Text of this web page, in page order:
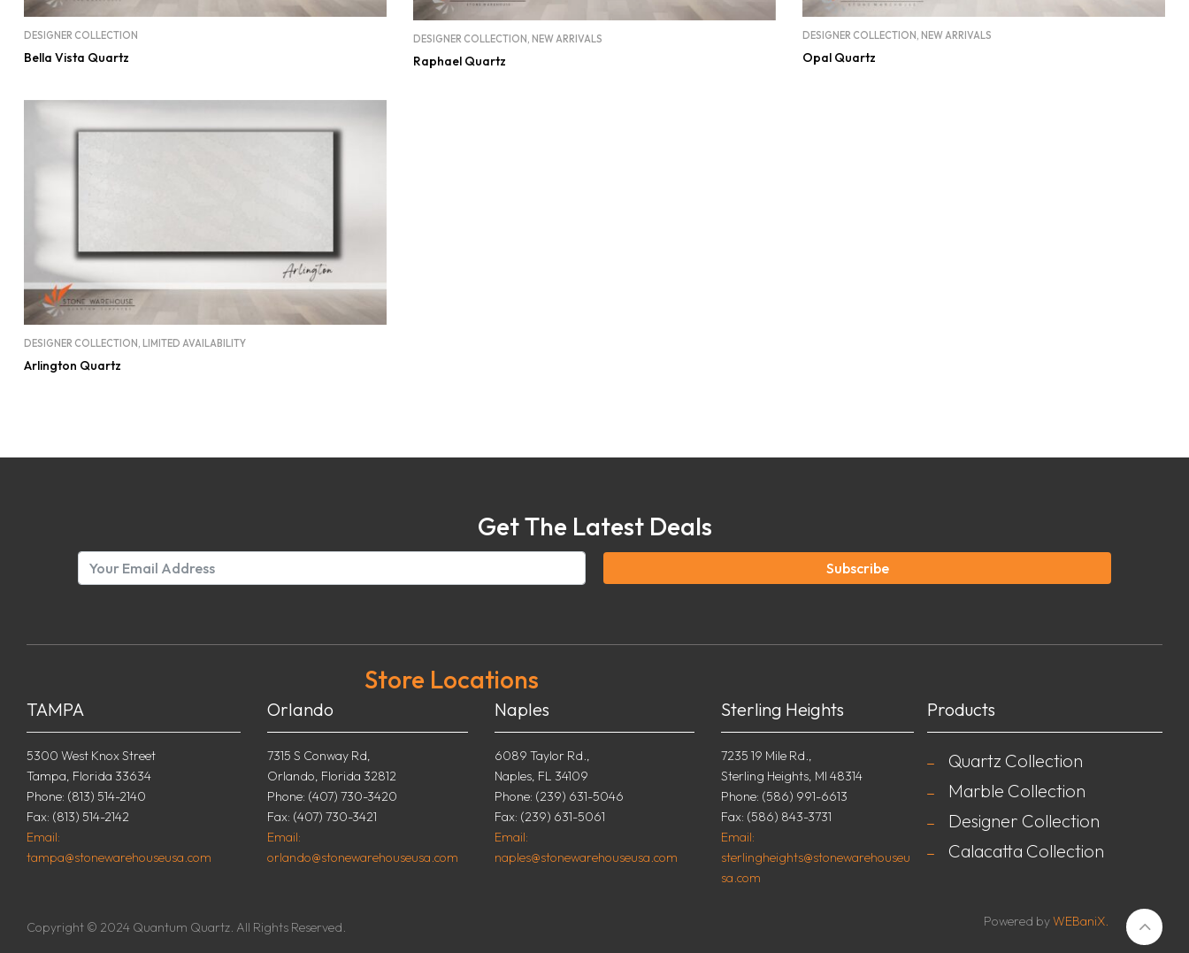
DESIGNER COLLECTION
Bella Vista Quartz
DESIGNER COLLECTION NEW ARRIVALS
Raphael Quartz
DESIGNER COLLECTION , NEW ARRIVALS
Opal Quartz
DESIGNER COLLECTION LIMITED AVAILABILITY
Arlington Quartz
Get The Latest Deals
Subscribe
Store Locations
TAMPA
5300 West Knox Street
Tampa, Florida 33634
Phone: (813) 514-2140
Fax: (813) 514-2142
Email:
tampa@stonewarehouseusa.com
Orlando
7315 S Conway Rd,
Orlando, Florida 32812
Phone: (407) 730-3420
Fax: (407) 730-3421
Email:
orlando@stonewarehouseusa.com
Naples
6089 Taylor Rd.,
Naples, FL 34109
Phone: (239) 631-5046
Fax: (239) 631-5061
Email:
naples@stonewarehouseusa.com
Sterling Heights
7235 19 Mile Rd.,
Sterling Heights, MI 48314
Phone: (586) 991-6613
Fax: (586) 843-3731
Email:
sterlingheights@stonewarehouseu
sa.com
Products
Quartz Collection
Marble Collection
Designer Collection
Calacatta Collection
Copyright © 2024 Quantum Quartz. All Rights Reserved. Powered byWEBaniX.